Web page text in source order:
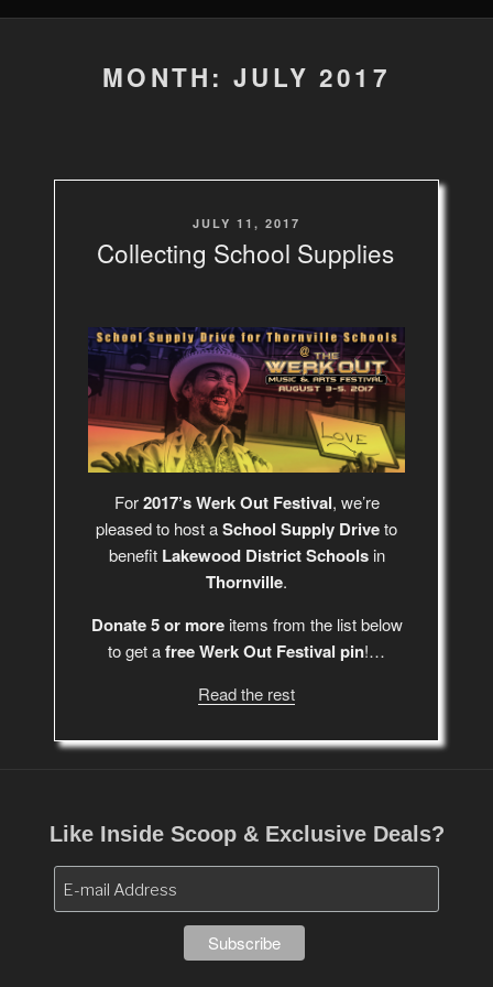
MONTH: JULY 2017
POSTED
JULY 11, 2017
Collecting School Supplies
For2017’s Werk Out Festival, we’re
pleased to host aSchool Supply Driveto
benefit Lakewood District Schoolsin
Thornville.
Donate 5 or moreitems from the list below
to get afree Werk Out Festival pin!…
Read the rest
Like Inside Scoop & Exclusive Deals?